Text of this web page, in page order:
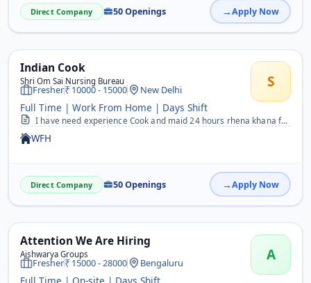
Direct Company 50 Openings Apply Now
Indian Cook
Shri Om Sai Nursing Bureau S
Fresher 10000 - 15000 New Delhi
Full Time | Work From Home | Days Shift
I have need experience Cook and maid 24 hours rhena khana free
WFH
Direct Company 50 Openings Apply Now
Attention We Are Hiring
Aishwarya Groups A
Fresher 15000 - 28000 Bengaluru